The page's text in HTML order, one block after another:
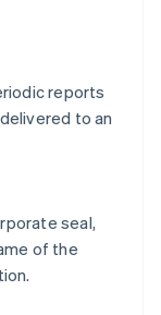
reports
to an
seal,
of the